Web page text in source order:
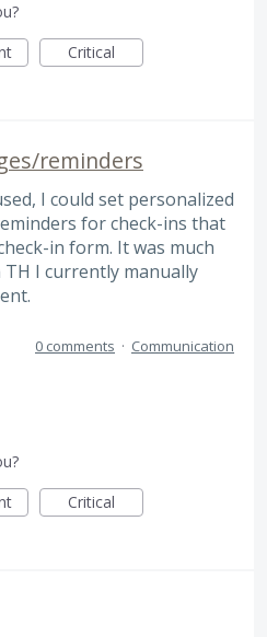
Critical
reminders
I could set personalized
for check-ins that
in form. It was much
I currently manually
0 comments · Communication
Critical